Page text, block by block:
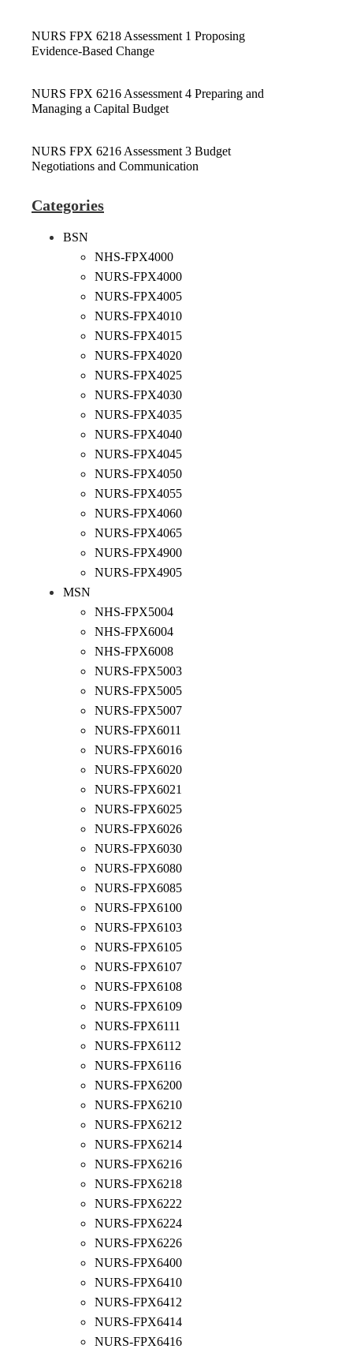
NURS FPX 6218 Assessment 1 Proposing
Evidence-Based Change
NURS FPX 6216 Assessment 4 Preparing and
Managing a Capital Budget
NURS FPX 6216 Assessment 3 Budget
Negotiations and Communication
Categories
BSN
NHS-FPX4000
NURS-FPX4000
NURS-FPX4005
NURS-FPX4010
NURS-FPX4015
NURS-FPX4020
NURS-FPX4025
NURS-FPX4030
NURS-FPX4035
NURS-FPX4040
NURS-FPX4045
NURS-FPX4050
NURS-FPX4055
NURS-FPX4060
NURS-FPX4065
NURS-FPX4900
NURS-FPX4905
MSN
NHS-FPX5004
NHS-FPX6004
NHS-FPX6008
NURS-FPX5003
NURS-FPX5005
NURS-FPX5007
NURS-FPX6011
NURS-FPX6016
NURS-FPX6020
NURS-FPX6021
NURS-FPX6025
NURS-FPX6026
NURS-FPX6030
NURS-FPX6080
NURS-FPX6085
NURS-FPX6100
NURS-FPX6103
NURS-FPX6105
NURS-FPX6107
NURS-FPX6108
NURS-FPX6109
NURS-FPX6111
NURS-FPX6112
NURS-FPX6116
NURS-FPX6200
NURS-FPX6210
NURS-FPX6212
NURS-FPX6214
NURS-FPX6216
NURS-FPX6218
NURS-FPX6222
NURS-FPX6224
NURS-FPX6226
NURS-FPX6400
NURS-FPX6410
NURS-FPX6412
NURS-FPX6414
NURS-FPX6416